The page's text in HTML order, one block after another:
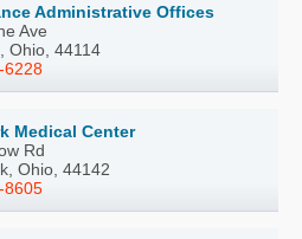
Administrative Offices
Ave
Ohio, 44114
6228
Medical Center
Rd
Ohio, 44142
8605